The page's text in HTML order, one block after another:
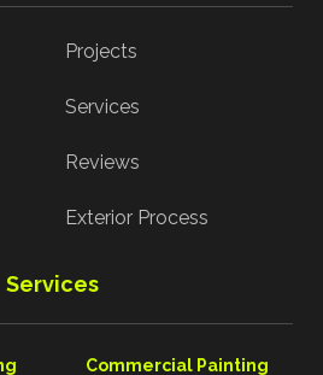
Projects
Services
Reviews
Exterior Process
Services
Commercial Painting